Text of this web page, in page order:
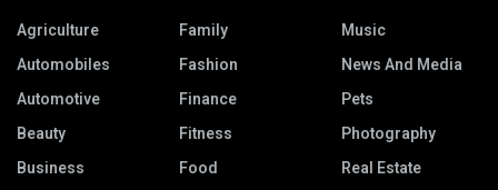
Agriculture
Automobiles
Automotive
Beauty
Business
Family
Fashion
Finance
Fitness
Food
Music
News And Media
Pets
Photography
Real Estate